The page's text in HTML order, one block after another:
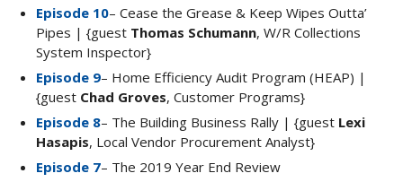
Episode 10– Cease the Grease & Keep Wipes Outta’
Pipes | {guest Thomas Schumann, W/R Collections
System Inspector}
Episode 9– Home Efficiency Audit Program (HEAP) |
{guest Chad Groves, Customer Programs}
Episode 8– The Building Business Rally | {guest Lexi
Hasapis, Local Vendor Procurement Analyst}
Episode 7– The 2019 Year End Review